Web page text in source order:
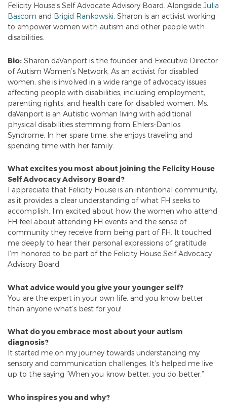
Felicity House’s Self Advocate Advisory Board. Alongside Julia
Bascom and Brigid Rankowski, Sharon is an activist working
to empower women with autism and other people with
disabilities.
Bio: Sharon daVanport is the founder and Executive Director
of Autism Women’s Network. As an activist for disabled
women, she is involved in a wide range of advocacy issues
affecting people with disabilities, including employment,
parenting rights, and health care for disabled women. Ms.
daVanport is an Autistic woman living with additional
physical disabilities stemming from Ehlers-Danlos
Syndrome. In her spare time, she enjoys traveling and
spending time with her family.
What excites you most about joining the Felicity House
Self Advocacy Advisory Board?
I appreciate that Felicity House is an intentional community,
as it provides a clear understanding of what FH seeks to
accomplish. I’m excited about how the women who attend
FH feel about attending FH events and the sense of
community they receive from being part of FH. It touched
me deeply to hear their personal expressions of gratitude.
I’m honored to be part of the Felicity House Self Advocacy
Advisory Board.
What advice would you give your younger self?
You are the expert in your own life, and you know better
than anyone what’s best for you!
What do you embrace most about your autism
diagnosis?
It started me on my journey towards understanding my
sensory and communication challenges. It’s helped me live
up to the saying “When you know better, you do better.”
Who inspires you and why?